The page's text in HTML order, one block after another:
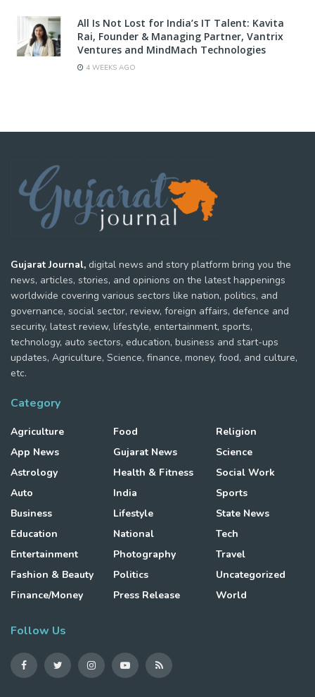
All Is Not Lost for India’s IT Talent: Kavita
Rai, Founder & Managing Partner, Vantrix
Ventures and MindMach Technologies
4 WEEKS AGO
Gujarat Journal, digital news and story platform bring you the
news, articles, stories, and opinions on the latest happenings
worldwide covering various sectors like nation, politics, and
governance, social sector, review, foreign affairs, defence and
security, latest review, lifestyle, entertainment, sports,
technology, auto sectors, education, business and start-ups
updates, Agriculture, Science, finance, money, food, and culture,
etc.
Category
Agriculture
App News
Astrology
Auto
Business
Education
Entertainment
Fashion & Beauty
Finance/Money
Food
Gujarat News
Health & Fitness
India
Lifestyle
National
Photography
Politics
Press Release
Religion
Science
Social Work
Sports
State News
Tech
Travel
Uncategorized
World
Follow Us